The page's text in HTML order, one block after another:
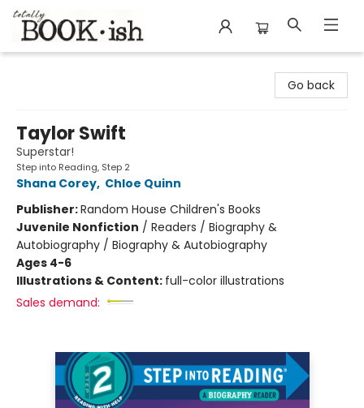
Go back
Taylor Swift
Superstar!
Step into Reading, Step 2
Shana Corey, Chloe Quinn
Publisher:Random House Children's Books
Juvenile Nonfiction / Readers / Biography &
Autobiography / Biography & Autobiography
Ages 4-6
Illustrations & Content: full-color illustrations
Sales demand: